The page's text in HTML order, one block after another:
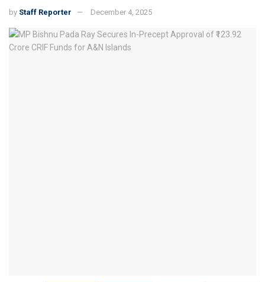
by Staff Reporter December 4, 2025